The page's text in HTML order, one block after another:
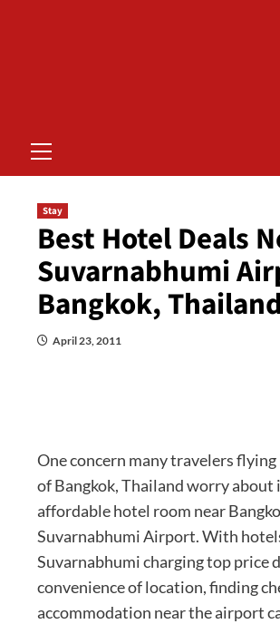
Menu
Stay
Best Hotel Deals
Suvarnabhumi
Bangkok, Thailand
April 23, 2011
One concern many travelers
of Bangkok, Thailand worry about
affordable hotel room near
Suvarnabhumi Airport. With
Suvarnabhumi charging top price
convenience of location, finding
accommodation near the airport